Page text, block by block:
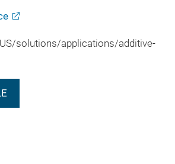
solutions/applications/additive-